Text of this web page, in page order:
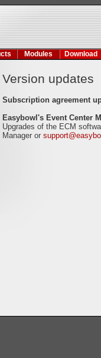
Modules Download
Version updates
Subscription agreement
Easybowl's Event Center
Upgrades of the ECM
Manager or